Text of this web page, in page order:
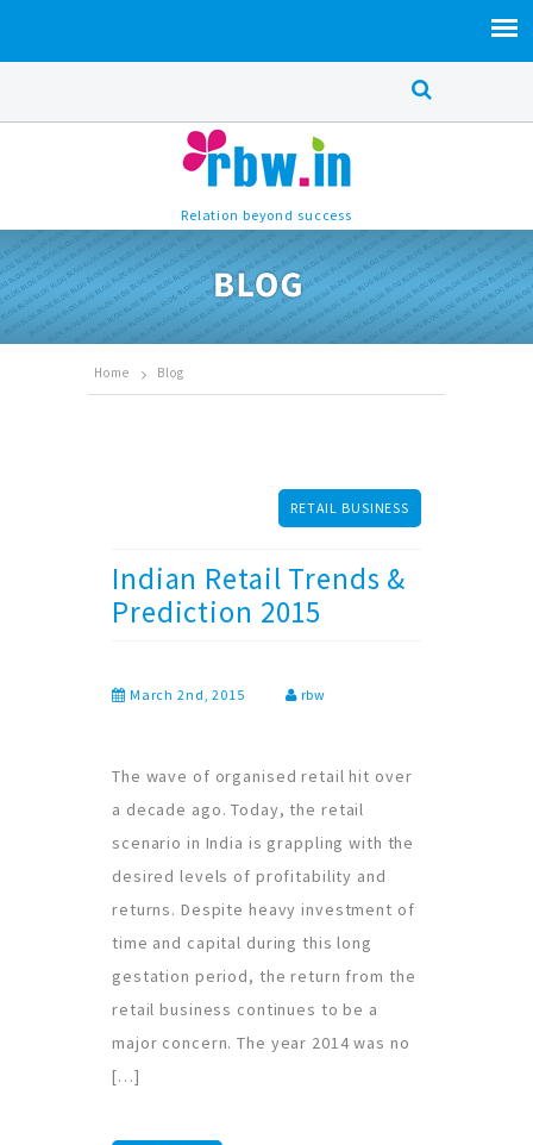
Relation beyond success
Home Blog
RETAIL BUSINESS
Indian Retail Trends &
Prediction 2015
March 2nd, 2015 rbw
The wave of organised retail hit over
a decade ago. Today, the retail
scenario in India is grappling with the
desired levels of profitability and
returns. Despite heavy investment of
time and capital during this long
gestation period, the return from the
retail business continues to be a
major concern. The year 2014 was no
[…]